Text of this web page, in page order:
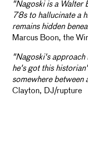
"Nagoski is a Walter
78s to hallucinate a
remains hidden
Marcus Boon, the
"Nagoski's approach
he's got this
somewhere between
Clayton, DJ/rupture